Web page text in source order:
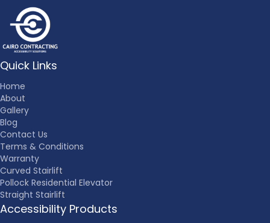
Quick Links
Home
About
Gallery
Blog
Contact Us
Terms & Conditions
Warranty
Curved Stairlift
Pollock Residential Elevator
Straight Stairlift
Accessibility Products